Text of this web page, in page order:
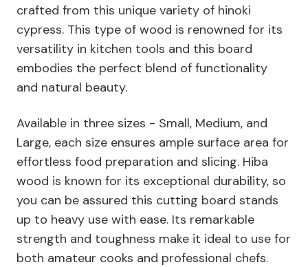
crafted from this unique variety of hinoki
cypress. This type of wood is renowned for its
versatility in kitchen tools and this board
embodies the perfect blend of functionality
and natural beauty.
Available in three sizes - Small, Medium, and
Large, each size ensures ample surface area for
effortless food preparation and slicing. Hiba
wood is known for its exceptional durability, so
you can be assured this cutting board stands
up to heavy use with ease. Its remarkable
strength and toughness make it ideal to use for
both amateur cooks and professional chefs.